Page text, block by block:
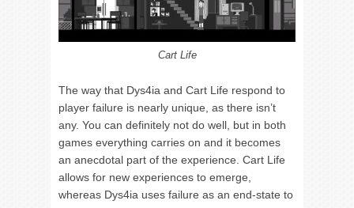
Cart Life
The way that Dys4ia and Cart Life respond to
player failure is nearly unique, as there isn’t
any. You can definitely not do well, but in both
games everything carries on and it becomes
an anecdotal part of the experience. Cart Life
allows for new experiences to emerge,
whereas Dys4ia uses failure as an end-state to